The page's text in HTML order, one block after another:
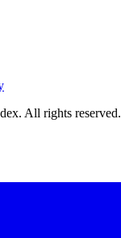
All rights reserved.